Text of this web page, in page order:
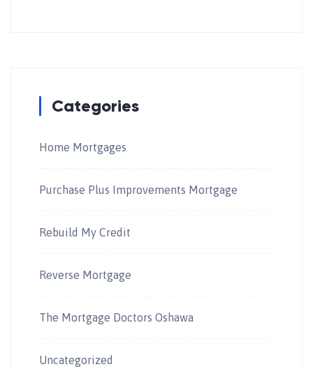
Categories
Home Mortgages
Purchase Plus Improvements Mortgage
Rebuild My Credit
Reverse Mortgage
The Mortgage Doctors Oshawa
Uncategorized